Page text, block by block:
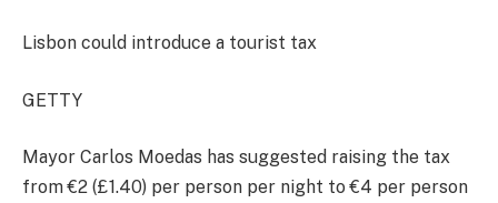
Lisbon could introduce a tourist tax
GETTY
Mayor Carlos Moedas has suggested raising the tax
from €2 (£1.40) per person per night to €4 per person